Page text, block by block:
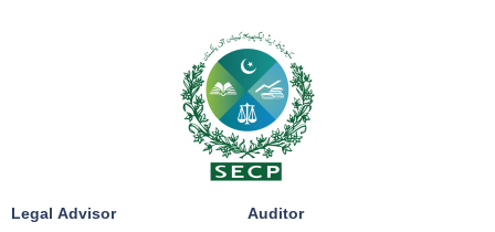
Legal Advisor
Auditor